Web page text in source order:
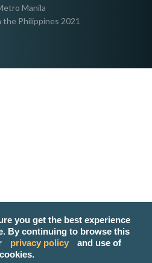
you get the best experience
By continuing to browse this
privacy policy
and use of
cookies.
Manila
Philippines 2021